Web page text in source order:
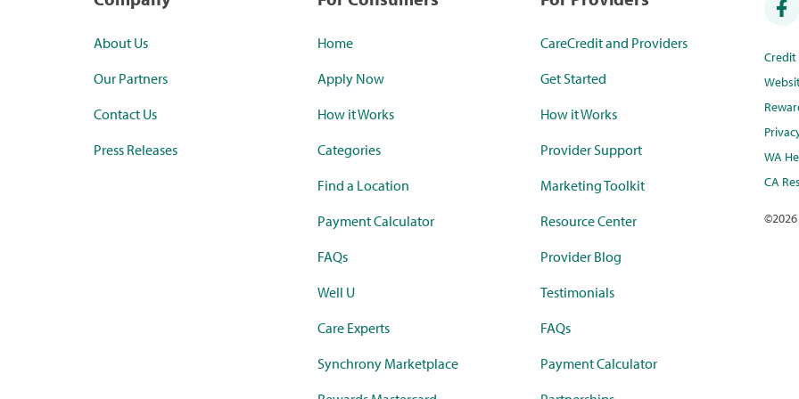
About Us
Our Partners
Contact Us
Press Releases
Home
Apply Now
How it Works
Categories
Find a Location
Payment Calculator
FAQs
Well U
Care Experts
Synchrony Marketplace
CareCredit and Providers
Get Started
How it Works
Provider Support
Marketing Toolkit
Resource Center
Provider Blog
Testimonials
FAQs
Payment Calculator
WA
CA
©